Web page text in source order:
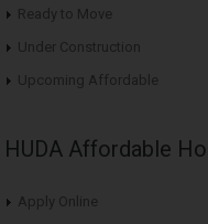
Ready to Move
Under Construction
Upcoming Affordable
HUDA Affordable
Apply Online